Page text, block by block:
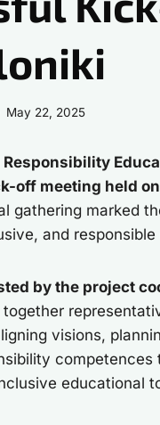
May 22, 2025
Responsibility
off meeting held
gathering marked
and
by the project
together
visions,
educational